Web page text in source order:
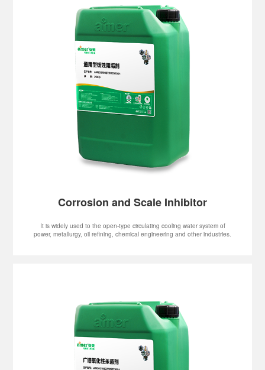
Corrosion and Scale Inhibitor
It is widely used to the open-type circulating cooling water system of
power, metallurgy, oil refining, chemical engineering and other industries.